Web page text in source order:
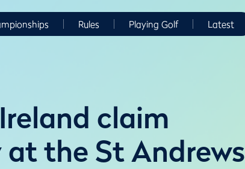
Rules Playing Golf Latest
claim
the St Andrews